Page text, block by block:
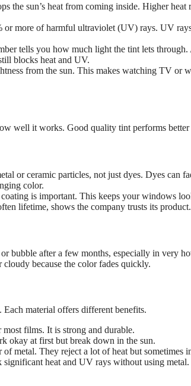
the sun’s heat from coming inside. Higher
more of harmful ultraviolet (UV) rays. UV
tells you how much light the tint lets
blocks heat and UV.
from the sun. This makes watching TV or
well it works. Good quality tint performs better
or ceramic particles, not just dyes. Dyes can
color.
coating is important. This keeps your windows
lifetime, shows the company trusts its product.
bubble after a few months, especially in very
because the color fades quickly.
material offers different benefits.
films. It is strong and durable.
okay at first but break down in the sun.
metal. They reject a lot of heat but sometimes
significant heat and UV rays without using